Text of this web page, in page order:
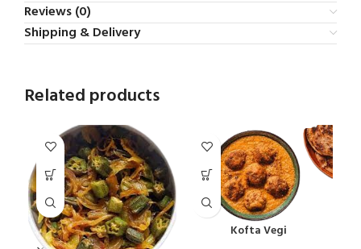
Reviews (0)
Shipping & Delivery
Related products
Kofta Vegi